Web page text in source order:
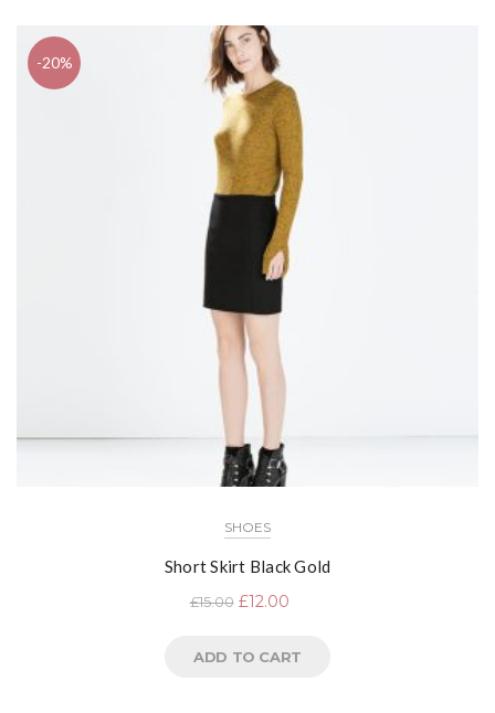
-20%
SHOES
Short Skirt Black Gold
£15.00 £12.00
ADD TO CART